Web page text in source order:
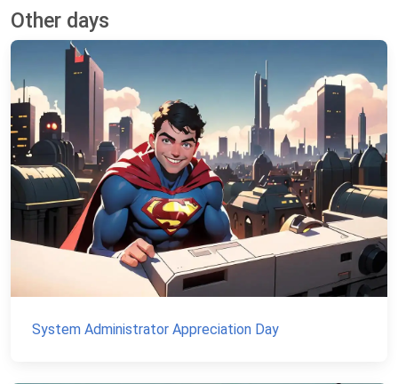
Other days
System Administrator Appreciation Day